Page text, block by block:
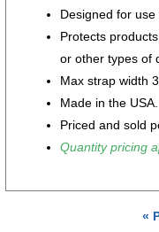
Designed for
Protects
or other types of
Max strap width
Made in the USA.
Priced and sold
Quantity pricing
«